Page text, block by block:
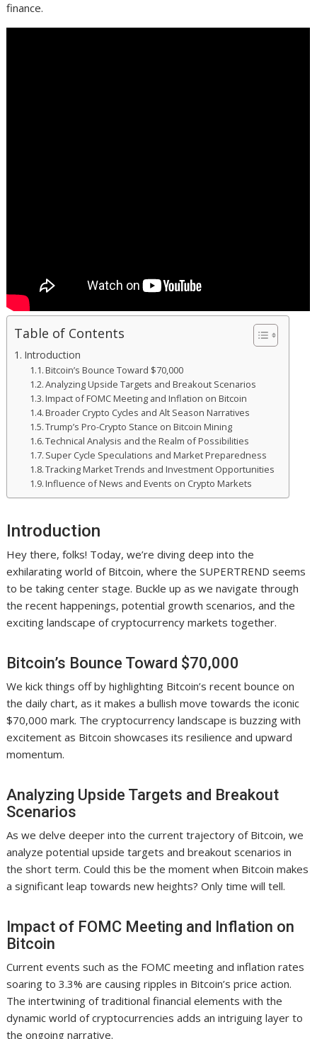
finance.
Table of Contents
Introduction
Bitcoin’s Bounce Toward $70,000
Analyzing Upside Targets and Breakout Scenarios
Impact of FOMC Meeting and Inflation on Bitcoin
Broader Crypto Cycles and Alt Season Narratives
Trump’s Pro-Crypto Stance on Bitcoin Mining
Technical Analysis and the Realm of Possibilities
Super Cycle Speculations and Market Preparedness
Tracking Market Trends and Investment Opportunities
Influence of News and Events on Crypto Markets
Introduction
Hey there, folks! Today, we’re diving deep into the
exhilarating world of Bitcoin, where the SUPERTREND seems
to be taking center stage. Buckle up as we navigate through
the recent happenings, potential growth scenarios, and the
exciting landscape of cryptocurrency markets together.
Bitcoin’s Bounce Toward $70,000
We kick things off by highlighting Bitcoin’s recent bounce on
the daily chart, as it makes a bullish move towards the iconic
$70,000 mark. The cryptocurrency landscape is buzzing with
excitement as Bitcoin showcases its resilience and upward
momentum.
Analyzing Upside Targets and Breakout
Scenarios
As we delve deeper into the current trajectory of Bitcoin, we
analyze potential upside targets and breakout scenarios in
the short term. Could this be the moment when Bitcoin makes
a significant leap towards new heights? Only time will tell.
Impact of FOMC Meeting and Inflation on
Bitcoin
Current events such as the FOMC meeting and inflation rates
soaring to 3.3% are causing ripples in Bitcoin’s price action.
The intertwining of traditional financial elements with the
dynamic world of cryptocurrencies adds an intriguing layer to
the ongoing narrative.